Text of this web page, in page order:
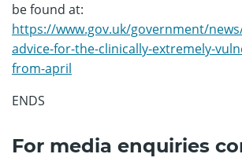
be found at:
https://www.gov.uk/government/
advice-for-the-clinically-extremely-
from-april
ENDS
For media enquiries